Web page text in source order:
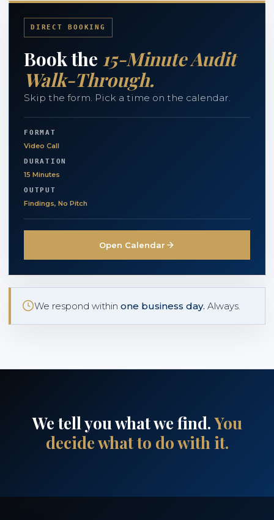
DIRECT BOOKING
Book the 15-Minute Audit
Walk-Through.
Skip the form. Pick a time on the calendar.
FORMAT
Video Call
DURATION
15 Minutes
OUTPUT
Findings, No Pitch
Open Calendar
We respond within one business day. Always.
We tell you what we find.You
decide what to do with it.